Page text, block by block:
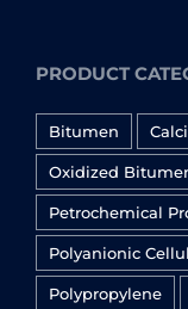
PRODUCT
Bitumen
Oxidized
Petrochemical
Polyanionic
Polypropylene